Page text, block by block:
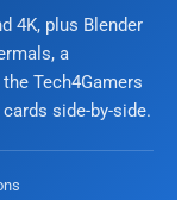
4K, plus Blender
a
Tech4Gamers
side-by-side.